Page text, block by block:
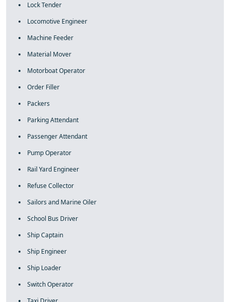
Lock Tender
Locomotive Engineer
Machine Feeder
Material Mover
Motorboat Operator
Order Filler
Packers
Parking Attendant
Passenger Attendant
Pump Operator
Rail Yard Engineer
Refuse Collector
Sailors and Marine Oiler
School Bus Driver
Ship Captain
Ship Engineer
Ship Loader
Switch Operator